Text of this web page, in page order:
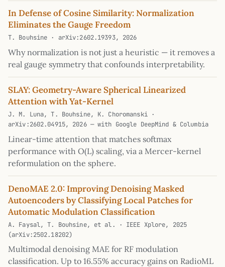
In Defense of Cosine Similarity: Normalization
Eliminates the Gauge Freedom
T. Bouhsine · arXiv:2602.19393, 2026
Why normalization is not just a heuristic — it removes a
real gauge symmetry that confounds interpretability.
SLAY: Geometry-Aware Spherical Linearized
Attention with Yat-Kernel
J. M. Luna, T. Bouhsine, K. Choromanski ·
arXiv:2602.04915, 2026 — with Google DeepMind & Columbia
Linear-time attention that matches softmax
performance with O(L) scaling, via a Mercer-kernel
reformulation on the sphere.
DenoMAE 2.0: Improving Denoising Masked
Autoencoders by Classifying Local Patches for
Automatic Modulation Classification
A. Faysal, T. Bouhsine, et al. · IEEE Xplore, 2025
(arXiv:2502.18202)
Multimodal denoising MAE for RF modulation
classification. Up to 16.55% accuracy gains on RadioML